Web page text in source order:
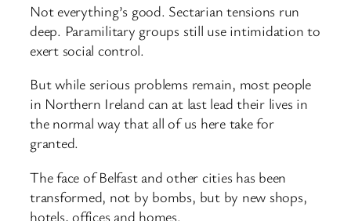
Not everything’s good. Sectarian tensions run
deep. Paramilitary groups still use intimidation to
exert social control.
But while serious problems remain, most people
in Northern Ireland can at last lead their lives in
the normal way that all of us here take for
granted.
The face of Belfast and other cities has been
transformed, not by bombs, but by new shops,
hotels, offices and homes.